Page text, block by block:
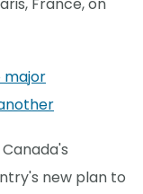
France, on
major
new plan to